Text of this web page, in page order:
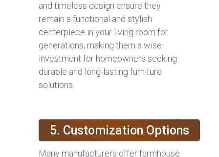
and timeless design ensure they
remain a functional and stylish
centerpiece in your living room for
generations, making them a wise
investment for homeowners seeking
durable and long-lasting furniture
solutions.
5. Customization Options
Many manufacturers offer farmhouse